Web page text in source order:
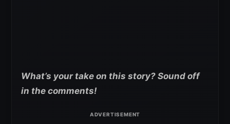
What’s your take on this story? Sound off
in the comments!